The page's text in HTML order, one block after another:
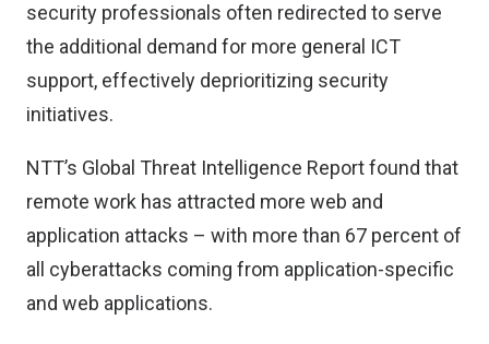
security professionals often redirected to serve
the additional demand for more general ICT
support, effectively deprioritizing security
initiatives.
NTT’s Global Threat Intelligence Report found that
remote work has attracted more web and
application attacks – with more than 67 percent of
all cyberattacks coming from application-specific
and web applications.